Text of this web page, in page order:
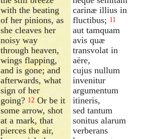
with the beating
of her pinions, as
she cleaves her
noisy way
through heaven,
wings flapping,
and is gone; and
afterwards, what
sign of her
going? 12 Or be it
some arrow, shot
at a mark, that
pierces the air,
carinæ illius in
fluctibus; 11
aut tamquam
avis quæ
transvolat in
aëre,
cujus nullum
invenitur
argumentum
itineris,
sed tantum
sonitus alarum
verberans